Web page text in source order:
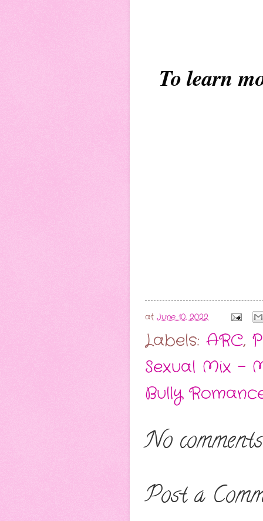
To learn
at June 10, 2022
Labels: ARC,
Sexual Mix -
Bully
No
Post a